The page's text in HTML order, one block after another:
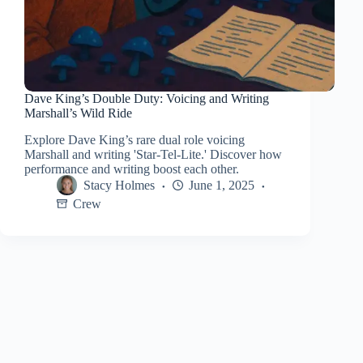
Dave King’s Double Duty: Voicing and Writing
Marshall’s Wild Ride
Explore Dave King’s rare dual role voicing
Marshall and writing 'Star-Tel-Lite.' Discover how
performance and writing boost each other.
Stacy Holmes
June 1, 2025
Crew